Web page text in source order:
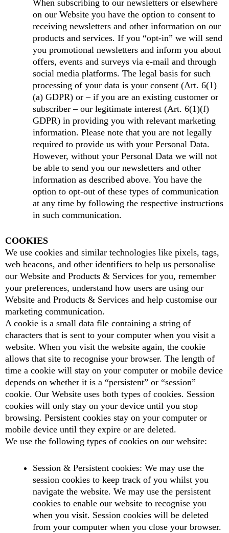
When subscribing to our newsletters or elsewhere
on our Website you have the option to consent to
receiving newsletters and other information on our
products and services. If you “opt-in” we will send
you promotional newsletters and inform you about
offers, events and surveys via e-mail and through
social media platforms. The legal basis for such
processing of your data is your consent (Art. 6(1)
(a) GDPR) or – if you are an existing customer or
subscriber – our legitimate interest (Art. 6(1)(f)
GDPR) in providing you with relevant marketing
information. Please note that you are not legally
required to provide us with your Personal Data.
However, without your Personal Data we will not
be able to send you our newsletters and other
information as described above. You have the
option to opt-out of these types of communication
at any time by following the respective instructions
in such communication.
COOKIES
We use cookies and similar technologies like pixels, tags,
web beacons, and other identifiers to help us personalise
our Website and Products & Services for you, remember
your preferences, understand how users are using our
Website and Products & Services and help customise our
marketing communication.
A cookie is a small data file containing a string of
characters that is sent to your computer when you visit a
website. When you visit the website again, the cookie
allows that site to recognise your browser. The length of
time a cookie will stay on your computer or mobile device
depends on whether it is a “persistent” or “session”
cookie. Our Website uses both types of cookies. Session
cookies will only stay on your device until you stop
browsing. Persistent cookies stay on your computer or
mobile device until they expire or are deleted.
We use the following types of cookies on our website:
Session & Persistent cookies: We may use the
session cookies to keep track of you whilst you
navigate the website. We may use the persistent
cookies to enable our website to recognise you
when you visit. Session cookies will be deleted
from your computer when you close your browser.